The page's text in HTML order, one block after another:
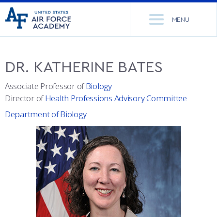
United
States
Go
to
home
MENU
ACADEMICS
CORE CURRICULUM
MAJORS & MINORS
MCDERMOTT LIBRARY
ACADEMIC CALENDAR
ADMISSIONS
RESEARCH
OFFICE OF RESEARCH
RESEARCH CENTERS
CADET LIFE
DORMITORIES & DINING
MILITARY
DR. KATHERINE BATES
Associate Professor ofBiology
Director ofHealth Professions Advisory Committee
Department of Biology